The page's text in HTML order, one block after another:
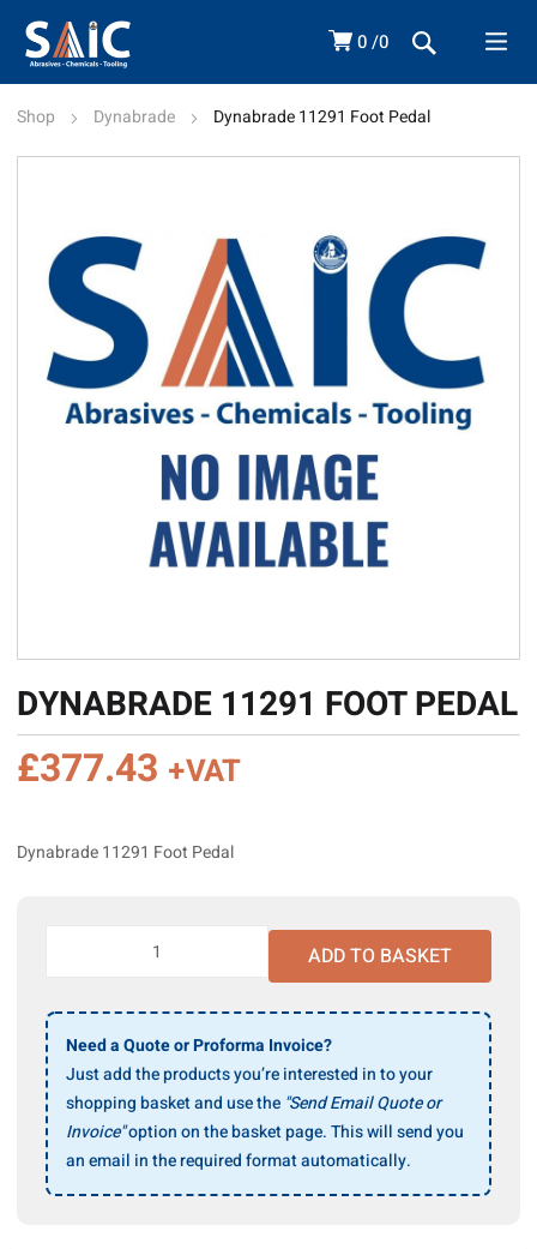
0 0
Shop Dynabrade Dynabrade 11291 Foot Pedal
DYNABRADE 11291 FOOT PEDAL
£377.43 +VAT
Dynabrade 11291 Foot Pedal
Pedal
quantity
ADD TO BASKET
Need a Quote or Proforma Invoice?
Just add the products you’re interested in to your
shopping basket and use the "Send Email Quote or
Invoice"option on the basket page. This will send you
an email in the required format automatically.